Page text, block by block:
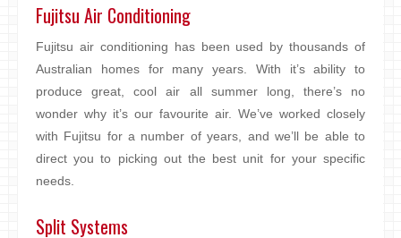
Fujitsu Air Conditioning
Fujitsu air conditioning has been used by thousands of
Australian homes for many years. With it’s ability to
produce great, cool air all summer long, there’s no
wonder why it’s our favourite air. We’ve worked closely
with Fujitsu for a number of years, and we’ll be able to
direct you to picking out the best unit for your specific
needs.
Split Systems